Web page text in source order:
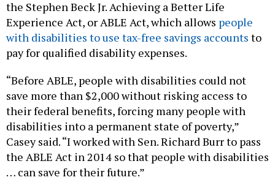
the Stephen Beck Jr. Achieving a Better Life
Experience Act, or ABLE Act, which allows people
with disabilities to use tax-free savings accounts to
pay for qualified disability expenses.
“Before ABLE, people with disabilities could not
save more than $2,000 without risking access to
their federal benefits, forcing many people with
disabilities into a permanent state of poverty,”
Casey said. “I worked with Sen. Richard Burr to pass
the ABLE Act in 2014 so that people with disabilities
… can save for their future.”